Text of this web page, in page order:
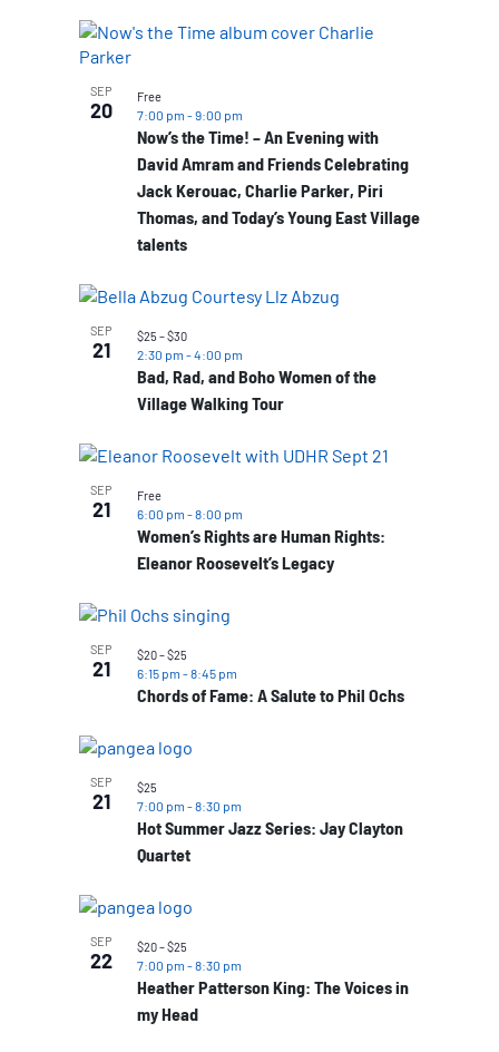
SEP
20
Now’s the Time! – An Evening with
David Amram and Friends Celebrating
Jack Kerouac, Charlie Parker, Piri
Thomas, and Today’s Young East Village
talents
7:00 pm -9:00 pm
Free
SEP
21
Bad, Rad, and Boho Women of the
Village Walking Tour
2:30 pm -4:00 pm
$25 – $30
SEP
21
Women’s Rights are Human Rights:
Eleanor Roosevelt’s Legacy
6:00 pm -8:00 pm
Free
SEP
21
Chords of Fame: A Salute to Phil Ochs
6:15 pm -8:45 pm
$20 – $25
SEP
21
Hot Summer Jazz Series: Jay Clayton
Quartet
7:00 pm -8:30 pm
$25
SEP
22
Heather Patterson King: The Voices in
my Head
7:00 pm -8:30 pm
$20 – $25